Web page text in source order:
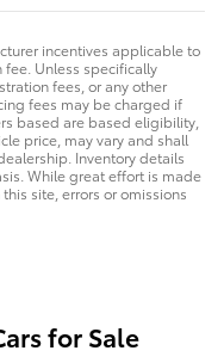
incentives applicable to
Unless specifically
fees, or any other
fees may be charged if
based are based eligibility,
price, may vary and shall
Inventory details
While great effort is made
site, errors or omissions
for Sale